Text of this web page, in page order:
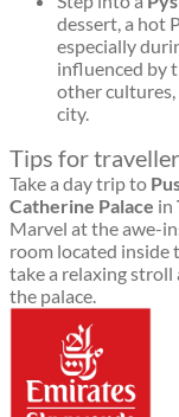
dessert, a hot
especially
influenced by
other
city.
Tips for
Take a day trip to
Catherine Palace in
Marvel at the awe-
room located inside
take a relaxing
the palace.